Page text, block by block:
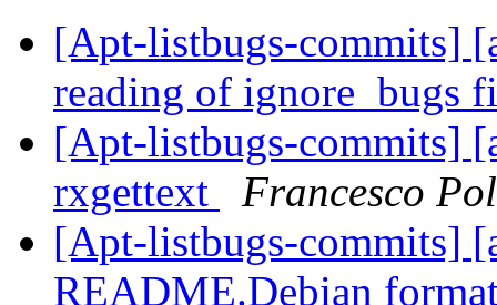
[Apt-listbugs-commits]
reading of ignore_bugs
[Apt-listbugs-commits]
rxgettext
Francesco
[Apt-listbugs-commits]
README.Debian